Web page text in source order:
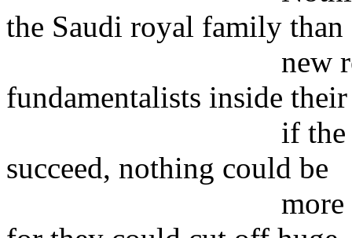
the Saudi royal family than
new rebellion
fundamentalists inside
if the Saudi
succeed, nothing could be
more dangerous